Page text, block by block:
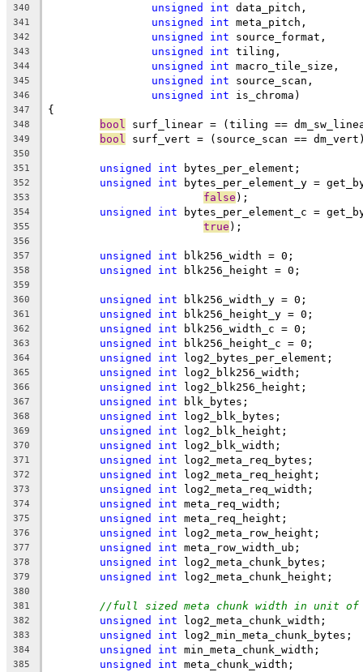
340 unsigned int data_pitch,
341 unsigned int meta_pitch,
342 unsigned int source_format,
343 unsigned int tiling,
344 unsigned int macro_tile_size,
345 unsigned int source_scan,
346 unsigned int is_chroma)
347 {
348 bool surf_linear = (tiling ==
349 bool surf_vert = (source_scan ==
350
351
unsigned int bytes_per_element;
352 unsigned int bytes_per_element_y =
353 false );
354 unsigned int bytes_per_element_c =
355 true );
356
357
unsigned int blk256_width = 0;
358 unsigned int blk256_height = 0;
359
360
unsigned int blk256_width_y = 0;
361 unsigned int blk256_height_y = 0;
362 unsigned int blk256_width_c = 0;
363 unsigned int blk256_height_c = 0;
364 unsigned int log2_bytes_per_element;
365 unsigned int log2_blk256_width;
366 unsigned int log2_blk256_height;
367 unsigned int blk_bytes;
368 unsigned int log2_blk_bytes;
369 unsigned int log2_blk_height;
370 unsigned int log2_blk_width;
371 unsigned int log2_meta_req_bytes;
372 unsigned int log2_meta_req_height;
373 unsigned int log2_meta_req_width;
374 unsigned int meta_req_width;
375 unsigned int meta_req_height;
376 unsigned int log2_meta_row_height;
377 unsigned int meta_row_width_ub;
378 unsigned int log2_meta_chunk_bytes;
379 unsigned int log2_meta_chunk_height;
380
381
//full sized meta chunk width in unit of
382 unsigned int log2_meta_chunk_width;
383 unsigned int log2_min_meta_chunk_bytes;
384 unsigned int min_meta_chunk_width;
385 unsigned int meta_chunk_width;